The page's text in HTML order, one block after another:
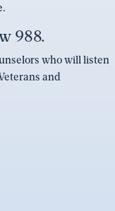
.
988.
who will listen
and